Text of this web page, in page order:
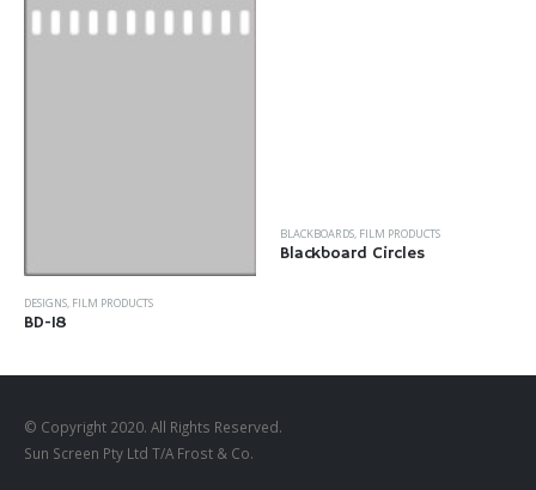
DESIGNS, FILM PRODUCTS
BD-18
BLACKBOARDS, FILM PRODUCTS
Blackboard Circles
© Copyright 2020. All Rights Reserved.
Sun Screen Pty Ltd T/A Frost & Co.